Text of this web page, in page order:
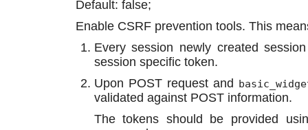
Default: false;
Enable CSRF prevention tools. This
Every session newly created
session specific token.
Upon POST request and
validated against POST information.
The tokens should be provided